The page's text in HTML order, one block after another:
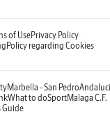
of UsePrivacy Policy
Policy regarding Cookies
Marbella - San Pedro
What to doSportMalaga C.F.
Guide